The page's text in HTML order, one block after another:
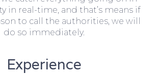
in real-time, and that’s means if
to call the authorities, we will
do so immediately.
Experience